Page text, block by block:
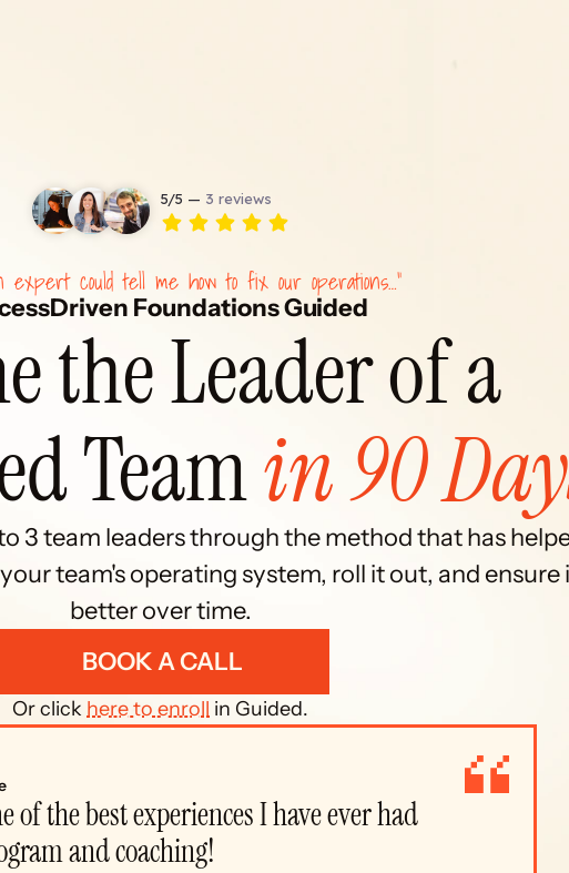
expert could tell me how to fix our operations…"
Foundations Guided
the Leader of a
Team in 90
3 team leaders through the method that has
team's operating system, roll it out, and ensure
better over time.
BOOK A CALL
Or click here to enroll in Guided.
of the best experiences I have ever had
and coaching!